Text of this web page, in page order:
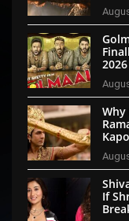
Why
If